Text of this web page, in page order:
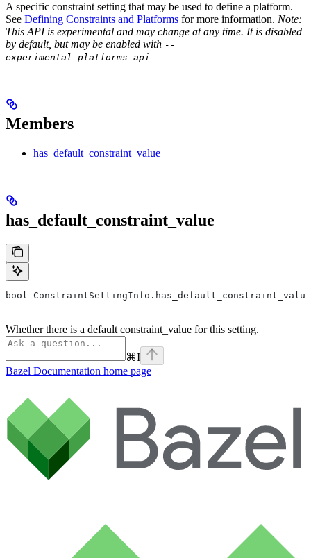
A specific constraint setting that may be used to define a platform.
See Defining Constraints and Platforms for more information. Note:
This API is experimental and may change at any time. It is disabled
by default, but may be enabled with --
experimental_platforms_api
Members
has_default_constraint_value
has_default_constraint_value
bool ConstraintSettingInfo.has_default_constraint_value
Whether there is a default constraint_value for this setting.
⌘I
Bazel Documentation home page